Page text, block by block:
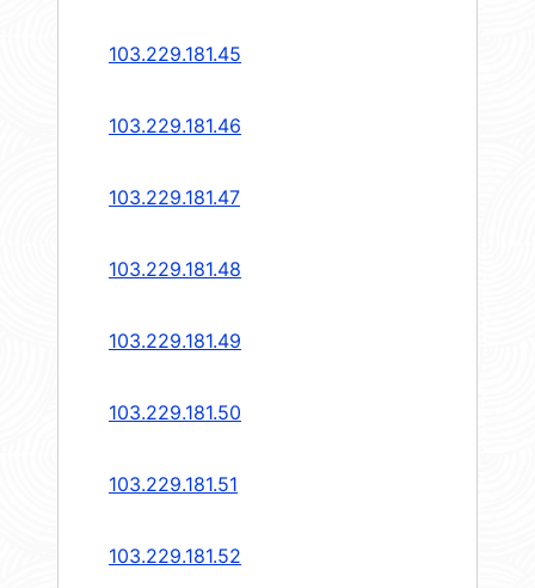
103.229.181.45
103.229.181.46
103.229.181.47
103.229.181.48
103.229.181.49
103.229.181.50
103.229.181.51
103.229.181.52